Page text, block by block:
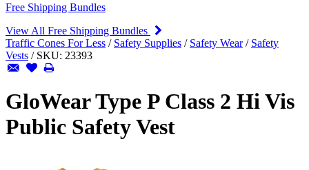
Free Shipping Bundles
View All Free Shipping Bundles
Traffic Cones For Less / Safety Supplies / Safety Wear / Safety
Vests / SKU: 23393
GloWear Type P Class 2 Hi Vis
Public Safety Vest